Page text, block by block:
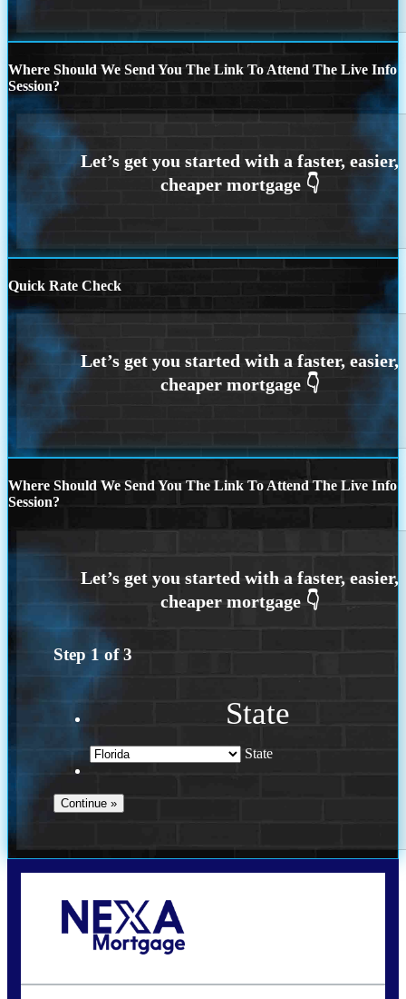
Where Should We Send You The Link To Attend The Live Info
Session?
Quick Rate Check
Where Should We Send You The Link To Attend The Live Info
Session?
Step 1 of3
State
State